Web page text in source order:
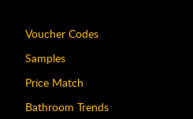
Voucher Codes
Samples
Price Match
Bathroom Trends